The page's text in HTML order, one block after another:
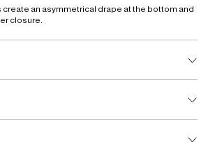
create an asymmetrical drape at the bottom and
closure.